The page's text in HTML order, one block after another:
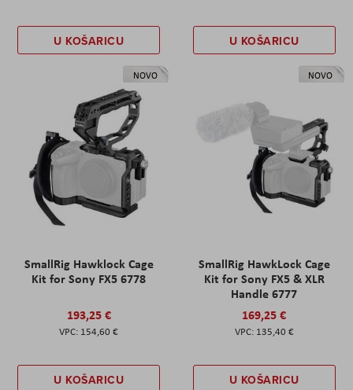
U KOŠARICU U KOŠARICU
NOVO
SmallRig Hawklock Cage
Kit for Sony FX5 6778
193,25 €
154,60 €
U KOŠARICU
NOVO
SmallRig HawkLock Cage
Kit for Sony FX5 & XLR
Handle 6777
169,25 €
135,40 €
U KOŠARICU